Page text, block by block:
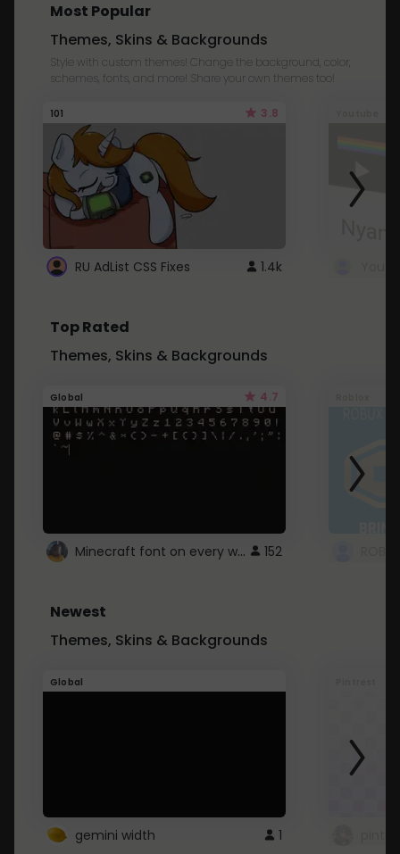
Most Popular
Themes, Skins & Backgrounds
Style with custom themes! Change the background, color,
schemes, fonts, and more! Share your own themes too!
101 3.8
RU AdList CSS Fixes 1.4k
Top Rated
Themes, Skins & Backgrounds
Global 4.7
Minecraft font on every website. 152
Newest
Themes, Skins & Backgrounds
Global
gemini width 1